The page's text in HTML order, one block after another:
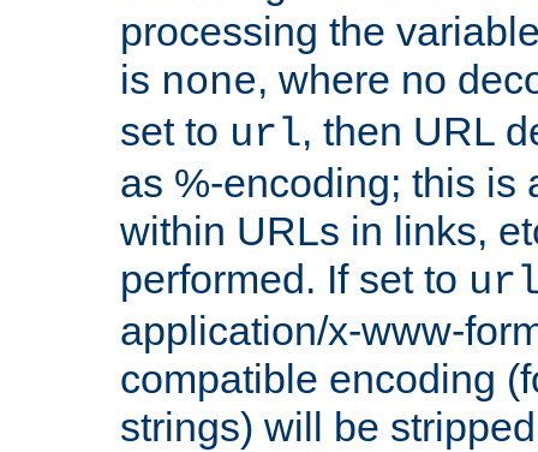
processing the
is none, where no
set to url, then URL
as %-encoding; this is
within URLs in links,
performed. If set to
application/x-www-
compatible encoding
strings) will be